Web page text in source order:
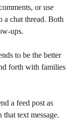
or use
a chat thread. Both
ups.
to be the better
forth with families
a feed post as
text message.